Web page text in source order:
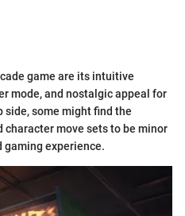
game are its intuitive
mode, and nostalgic appeal for
side, some might find the
move sets to be minor
gaming experience.